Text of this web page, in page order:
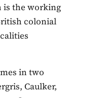
is the working
colonial
in two
Caulker,